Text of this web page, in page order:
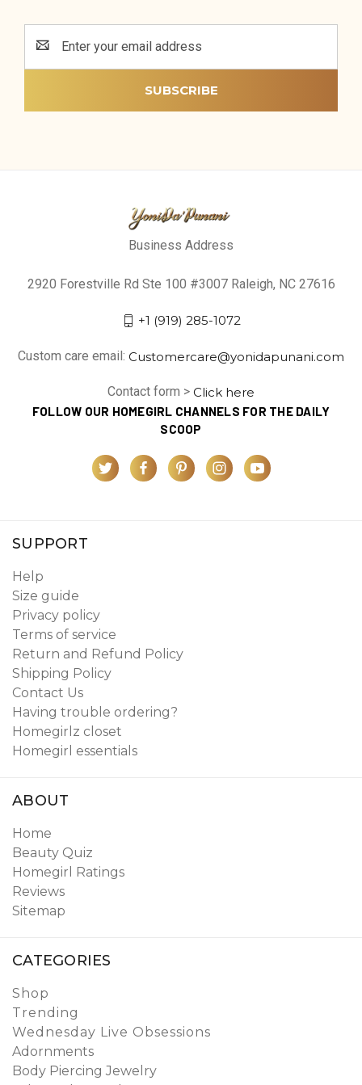
Address
Business Address
2920 Forestville Rd Ste 100 #3007 Raleigh, NC 27616
+1 (919) 285-1072
Custom care email: Customercare@yonidapunani.com
Contact form > Click here
FOLLOW OUR HOMEGIRL CHANNELS FOR THE DAILY
SCOOP
SUPPORT
Help
Size guide
Privacy policy
Terms of service
Return and Refund Policy
Shipping Policy
Contact Us
Having trouble ordering?
Homegirlz closet
Homegirl essentials
ABOUT
Home
Beauty Quiz
Homegirl Ratings
Reviews
Sitemap
CATEGORIES
Shop
Trending
Wednesday Live Obsessions
Adornments
Body Piercing Jewelry